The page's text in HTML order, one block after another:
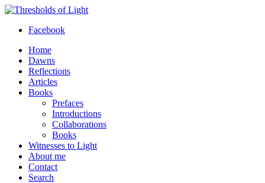
Facebook
Home
Dawns
Reflections
Articles
Books
Prefaces
Introductions
Collaborations
Books
Witnesses to Light
About me
Contact
Search